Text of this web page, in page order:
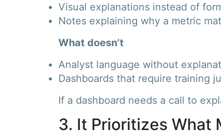
Visual explanations instead of
Notes explaining why a metric
What doesn’t
Analyst language without
Dashboards that require training
If a dashboard needs a call to
3. It Prioritizes What